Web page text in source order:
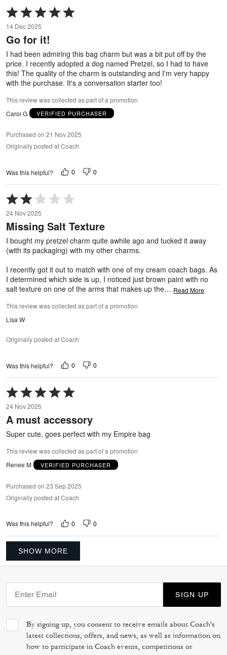
Rated
5
out
of
14 Dec 2025
Go for it!
I had been admiring this bag charm but was a bit put off by the
price. I recently adopted a dog named Pretzel, so I had to have
this! The quality of the charm is outstanding and I'm very happy
with the purchase. It's a conversation starter too!
This review was collected as part of a promotion
Carol G
VERIFIED PURCHASER
Purchased on 21 Nov 2025
Originally posted at Coach
Was this helpful? 0 0
Rated
2
out
of
5
24 Nov 2025
Missing Salt Texture
I bought my pretzel charm quite awhile ago and tucked it away
(with its packaging) with my other charms.
I recently got it out to match with one of my cream coach bags. As
I determined which side is up, I noticed just brown paint with no
salt texture on one of the arms that makes up the… Read More
This review was collected as part of a promotion
Lisa W
Originally posted at Coach
Was this helpful? 0 0
Rated
5
out
of
5
24 Nov 2025
A must accessory
Super cute, goes perfect with my Empire bag
This review was collected as part of a promotion
Renee M
VERIFIED PURCHASER
Purchased on 23 Sep 2025
Originally posted at Coach
Was this helpful? 0 0
SHOW MORE
SIGN UP
By signing up, you consent to receive emails about Coach's
latest collections, offers, and news, as well as information on
how to participate in Coach events, competitions or